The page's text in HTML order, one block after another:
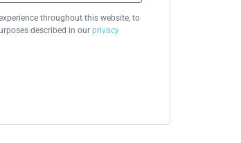
throughout this website, to
described in our privacy